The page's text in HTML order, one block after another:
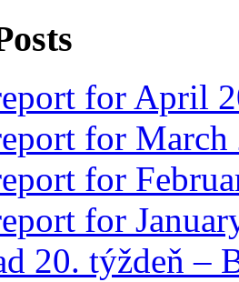
for April
for March
for
for
20. týždeň –